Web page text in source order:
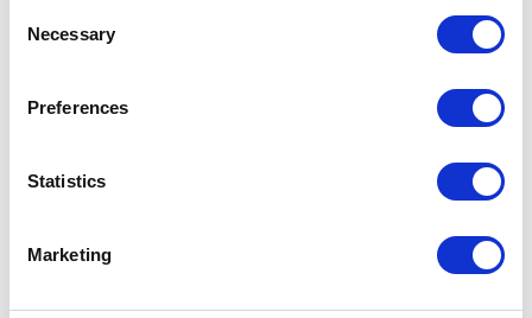
Selection
Necessary
Preferences
Statistics
Marketing
SPECTRAFORCE
applicant, filtering out irrelevant
profiles early. You only spend time
reviewing candidates who truly